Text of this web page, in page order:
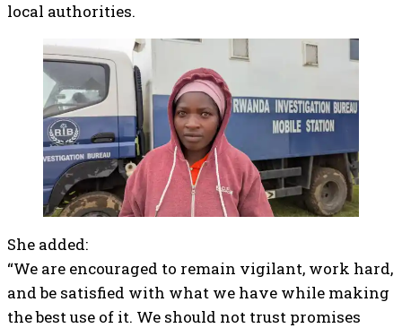
local authorities.
She added:
“We are encouraged to remain vigilant, work hard,
and be satisfied with what we have while making
the best use of it. We should not trust promises